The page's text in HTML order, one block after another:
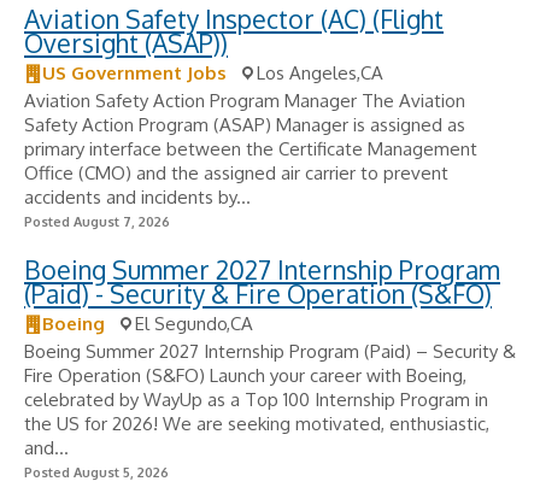
Aviation Safety Inspector (AC) (Flight
Oversight (ASAP))
US Government Jobs
Los Angeles,CA
Aviation Safety Action Program Manager The Aviation
Safety Action Program (ASAP) Manager is assigned as
primary interface between the Certificate Management
Office (CMO) and the assigned air carrier to prevent
accidents and incidents by...
Posted August 7, 2026
Boeing Summer 2027 Internship Program
(Paid) - Security & Fire Operation (S&FO)
Boeing
El Segundo,CA
Boeing Summer 2027 Internship Program (Paid) – Security &
Fire Operation (S&FO) Launch your career with Boeing,
celebrated by WayUp as a Top 100 Internship Program in
the US for 2026! We are seeking motivated, enthusiastic,
and...
Posted August 5, 2026